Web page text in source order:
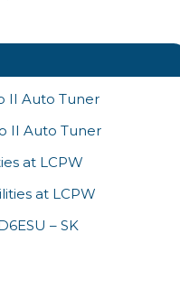
II Auto Tuner
II Auto Tuner
at LCPW
at LCPW
– SK